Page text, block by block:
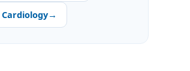
Cardiology→